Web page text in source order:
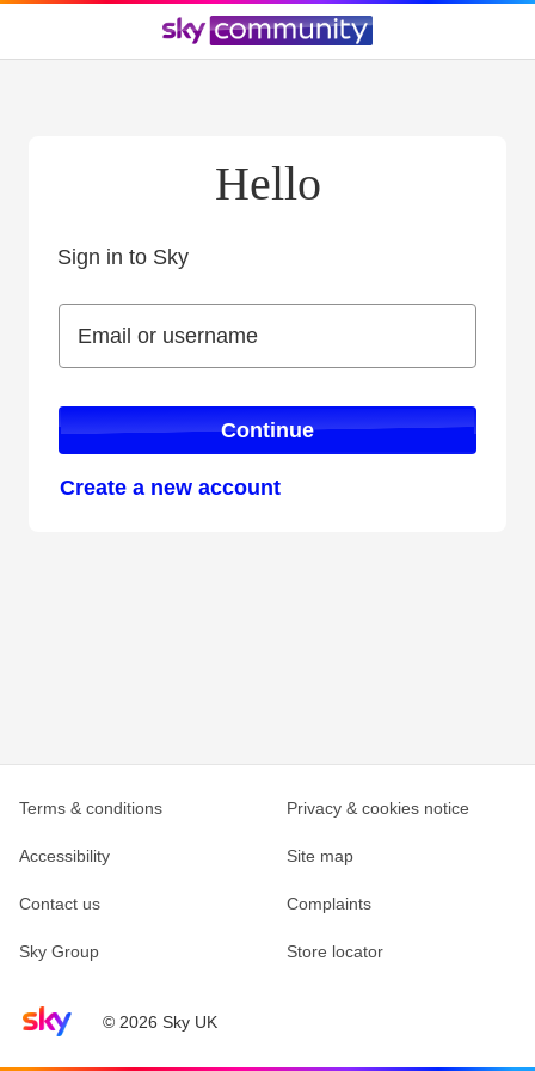
Hello
Sign in to Sky
Email or username
Email or username
Continue
Create a new account
Sky home page© 2026 Sky UK
Terms & conditions Privacy & cookies notice
Accessibility Site map
Contact us Complaints
Sky Group Store locator